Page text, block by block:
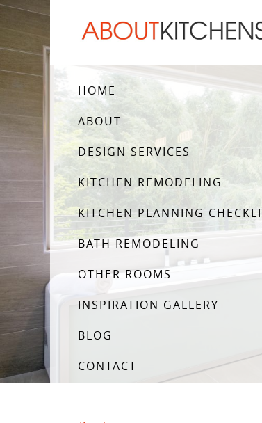
HOME
ABOUT
DESIGN SERVICES
KITCHEN REMODELING
KITCHEN PLANNING
BATH REMODELING
OTHER ROOMS
INSPIRATION GALLERY
BLOG
CONTACT